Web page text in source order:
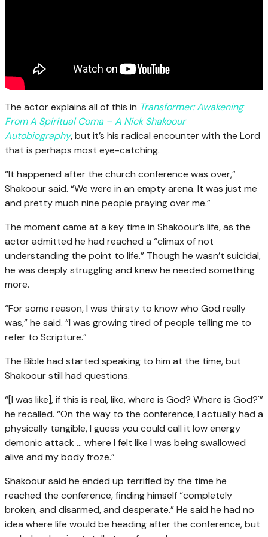
The actor explains all of this in Transformer: Awakening
From A Spiritual Coma – A Nick Shakoour
Autobiography, but it’s his radical encounter with the Lord
that is perhaps most eye-catching.
“It happened after the church conference was over,”
Shakoour said. “We were in an empty arena. It was just me
and pretty much nine people praying over me.”
The moment came at a key time in Shakoour’s life, as the
actor admitted he had reached a “climax of not
understanding the point to life.” Though he wasn’t suicidal,
he was deeply struggling and knew he needed something
more.
“For some reason, I was thirsty to know who God really
was,” he said. “I was growing tired of people telling me to
refer to Scripture.”
The Bible had started speaking to him at the time, but
Shakoour still had questions.
“[I was like], if this is real, like, where is God? Where is God?'”
he recalled. “On the way to the conference, I actually had a
physically tangible, I guess you could call it low energy
demonic attack … where I felt like I was being swallowed
alive and my body froze.”
Shakoour said he ended up terrified by the time he
reached the conference, finding himself “completely
broken, and disarmed, and desperate.” He said he had no
idea where life would be heading after the conference, but